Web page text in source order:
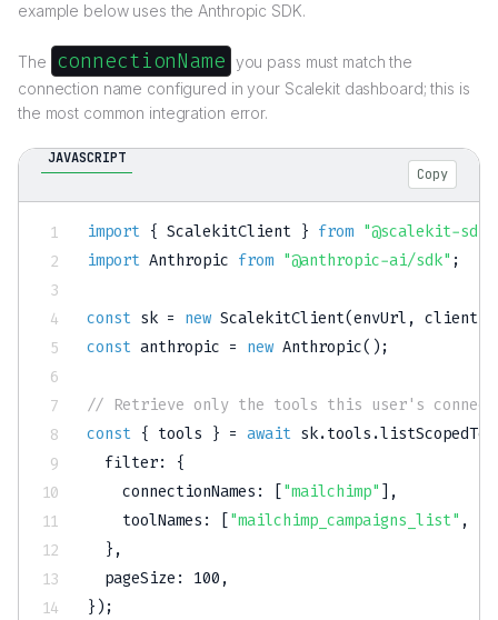
example below uses the Anthropic SDK.
The connectionName you pass must match the
connection name configured in your Scalekit dashboard; this is
the most common integration error.
JAVASCRIPT
Copy
import { ScalekitClient } from "@scalekit-sdk/
import Anthropic from "@anthropic-ai/sdk" ;
const sk = new ScalekitClient(envUrl , clientId
const anthropic = new Anthropic( ) ;
// Retrieve only the tools this user's
const { tools } = await sk.tools .
filter:
{
connectionNames : "mailchimp"
,
toolNames : "mailchimp_campaigns_list" ,
} ,
pageSize : 100 ,
} ) ;